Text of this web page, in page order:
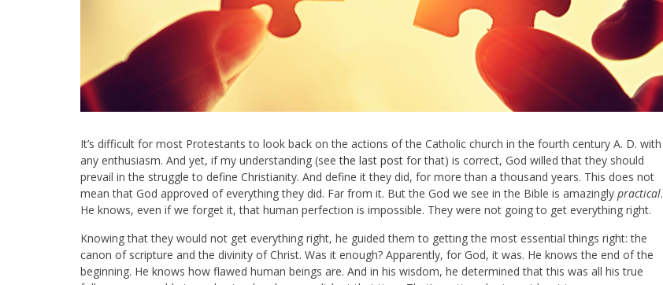
It’s difficult for most Protestants to look back on the actions of the Catholic church in the fourth century A. D. with
any enthusiasm. And yet, if my understanding (seethe last post for that) is correct, God willed that they should
prevail in the struggle to define Christianity. And define it they did, for more than a thousand years. This does not
mean that God approved of everything they did. Far from it. But the God we see in the Bible is amazingly practical.
He knows, even if we forget it, that human perfection is impossible. They were not going to get everything right.
Knowing that they would not get everything right, he guided them to getting the most essential things right: the
canon of scripture and the divinity of Christ. Was it enough? Apparently, for God, it was. He knows the end of the
beginning. He knows how flawed human beings are. And in his wisdom, he determined that this was all his true